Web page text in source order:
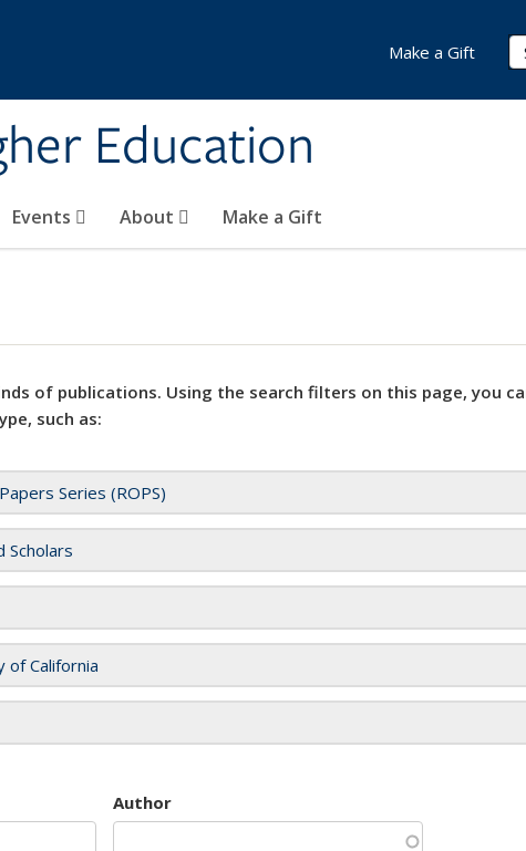
Education
Events About Make a Gift
Make a Gift
of publications. Using the search filters on this page, you
such as:
Series (ROPS)
Scholars
of California
Author